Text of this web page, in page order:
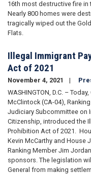
16th most destructive fire in
Nearly 800 homes were
tragically wiped out the
Flats.
Illegal Immigrant
Act of 2021
November 4, 2021
WASHINGTON, D.C. –
McClintock (CA-04),
Judiciary Subcommittee on
Citizenship, introduced the
Prohibition Act of 2021.
Kevin McCarthy and House
Ranking Member Jim
sponsors. The legislation
General from making